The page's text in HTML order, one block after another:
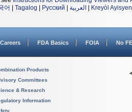
어 Tagalog Русский العربية Kreyòl Ayisyen
Careers FDA Basics FOIA No
Products
Committees
& Research
Information